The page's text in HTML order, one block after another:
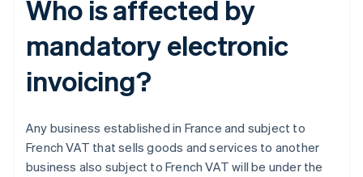
Who is affected by
mandatory electronic
invoicing?
Any business established in France and subject to
French VAT that sells goods and services to another
business also subject to French VAT will be under the